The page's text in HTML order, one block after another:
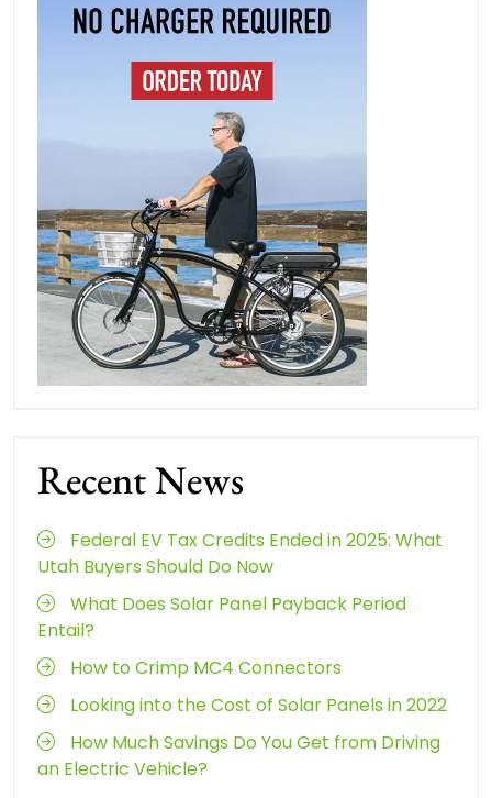
Recent News
Federal EV Tax Credits Ended in 2025: What
Utah Buyers Should Do Now
What Does Solar Panel Payback Period
Entail?
How to Crimp MC4 Connectors
Looking into the Cost of Solar Panels in 2022
How Much Savings Do You Get from Driving
an Electric Vehicle?